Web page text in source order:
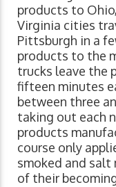
products to
Virginia cities
Pittsburgh in a
products to the
trucks leave the
fifteen minutes
between three
taking out each
products
course only
smoked and
of their